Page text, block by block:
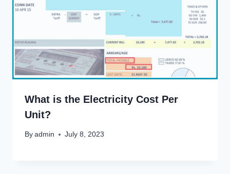
What is the Electricity Cost Per
Unit?
By admin July 8, 2023